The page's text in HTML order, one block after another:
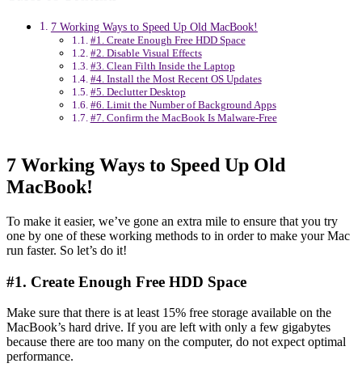
7 Working Ways to Speed Up Old MacBook!
#1. Create Enough Free HDD Space
#2. Disable Visual Effects
#3. Clean Filth Inside the Laptop
#4. Install the Most Recent OS Updates
#5. Declutter Desktop
#6. Limit the Number of Background Apps
#7. Confirm the MacBook Is Malware-Free
7 Working Ways to Speed Up Old
MacBook!
To make it easier, we’ve gone an extra mile to ensure that you try
one by one of these working methods to in order to make your Mac
run faster. So let’s do it!
#1. Create Enough Free HDD Space
Make sure that there is at least 15% free storage available on the
MacBook’s hard drive. If you are left with only a few gigabytes
because there are too many on the computer, do not expect optimal
performance.